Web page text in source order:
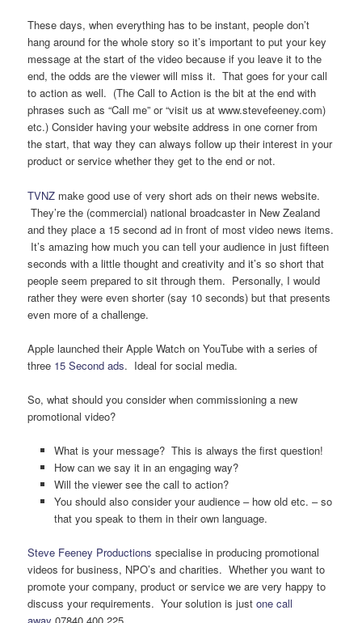
These days, when everything has to be instant, people don’t
hang around for the whole story so it’s important to put your key
message at the start of the video because if you leave it to the
end, the odds are the viewer will miss it. That goes for your call
to action as well. (The Call to Action is the bit at the end with
phrases such as “Call me” or “visit us at www.stevefeeney.com)
etc.) Consider having your website address in one corner from
the start, that way they can always follow up their interest in your
product or service whether they get to the end or not.
TVNZ make good use of very short ads on their news website.
They’re the (commercial) national broadcaster in New Zealand
and they place a 15 second ad in front of most video news items.
It’s amazing how much you can tell your audience in just fifteen
seconds with a little thought and creativity and it’s so short that
people seem prepared to sit through them. Personally, I would
rather they were even shorter (say 10 seconds) but that presents
even more of a challenge.
Apple launched their Apple Watch on YouTube with a series of
three 15 Second ads. Ideal for social media.
So, what should you consider when commissioning a new
promotional video?
What is your message? This is always the first question!
How can we say it in an engaging way?
Will the viewer see the call to action?
You should also consider your audience – how old etc. – so
that you speak to them in their own language.
Steve Feeney Productions specialise in producing promotional
videos for business, NPO’s and charities. Whether you want to
promote your company, product or service we are very happy to
discuss your requirements. Your solution is justone call